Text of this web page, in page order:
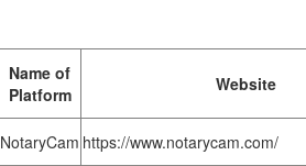
Name of
Platform
Website
NotaryCam https://www.notarycam.com/